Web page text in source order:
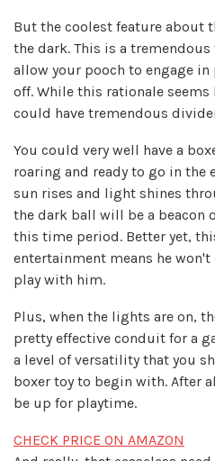
But the coolest feature about
the dark. This is a
allow your pooch to engage
off. While this rationale
could have tremendous
You could very well have a
roaring and ready to go in the
sun rises and light shines
the dark ball will be a beacon
this time period. Better yet,
entertainment means he
play with him.
Plus, when the lights are on,
pretty effective conduit for a
a level of versatility that you
boxer toy to begin with. After
be up for playtime.
CHECK PRICE ON AMAZON